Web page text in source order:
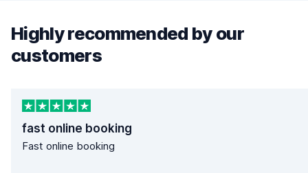
Highly recommended by our
customers
fast online booking
Fast online booking